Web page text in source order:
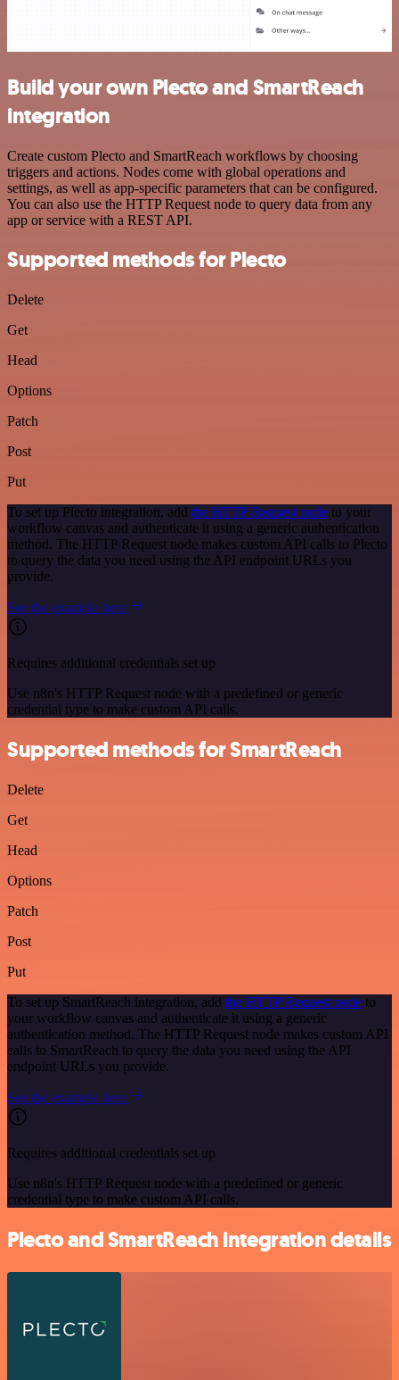
Build your own Plecto and SmartReach
integration
Create custom Plecto and SmartReach workflows by choosing
triggers and actions. Nodes come with global operations and
settings, as well as app-specific parameters that can be configured.
You can also use the HTTP Request node to query data from any
app or service with a REST API.
Supported methods for Plecto
Delete
Get
Head
Options
Patch
Post
Put
To set up Plecto integration, add the HTTP Request node to your
workflow canvas and authenticate it using a generic authentication
method. The HTTP Request node makes custom API calls to Plecto
to query the data you need using the API endpoint URLs you
provide.
See the example here
Requires additional credentials set up
Use n8n's HTTP Request node with a predefined or generic
credential type to make custom API calls.
Supported methods for SmartReach
Delete
Get
Head
Options
Patch
Post
Put
To set up SmartReach integration, add the HTTP Request node to
your workflow canvas and authenticate it using a generic
authentication method. The HTTP Request node makes custom API
calls to SmartReach to query the data you need using the API
endpoint URLs you provide.
See the example here
Requires additional credentials set up
Use n8n's HTTP Request node with a predefined or generic
credential type to make custom API calls.
Plecto and SmartReach integration details